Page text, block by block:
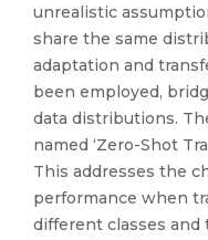
unrealistic
share the same
adaptation and
been employed,
data distributions.
named ‘Zero-Shot
This addresses the
performance when
different classes and